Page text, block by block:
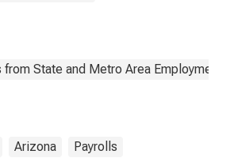
State and Metro Area Employment,
Arizona Payrolls